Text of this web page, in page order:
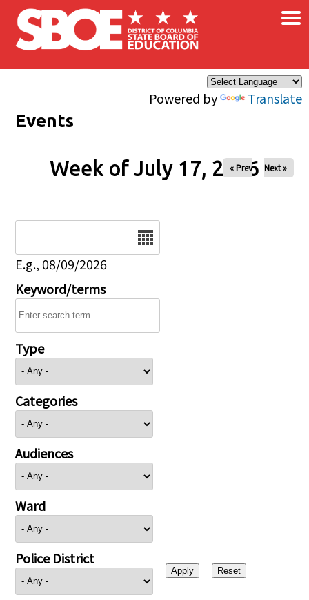
Skip to main content
Powered by Translate
×
Events
Week of July 17, 2026
« Prev Next »
E.g., 08/09/2026
Keyword/terms
Type
Categories
Audiences
Ward
Police District